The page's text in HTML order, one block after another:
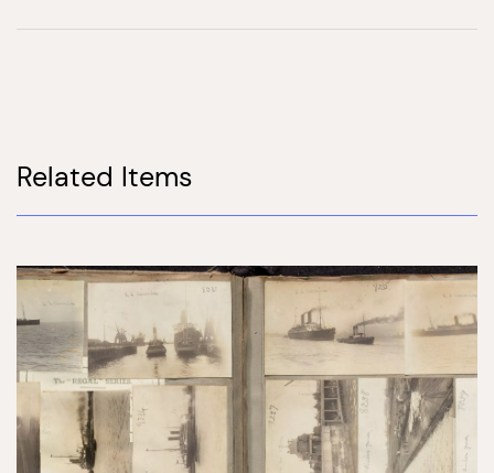
Related Items